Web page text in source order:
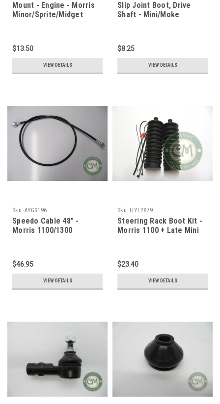
Mount - Engine - Morris
Minor/Sprite/Midget
$13.50
VIEW DETAILS
Slip Joint Boot, Drive
Shaft - Mini/Moke
$8.25
VIEW DETAILS
Sku: AYG9196
Speedo Cable 48" -
Morris 1100/1300
$46.95
VIEW DETAILS
Sku: HYL2879
Steering Rack Boot Kit -
Morris 1100 + Late Mini
$23.40
VIEW DETAILS